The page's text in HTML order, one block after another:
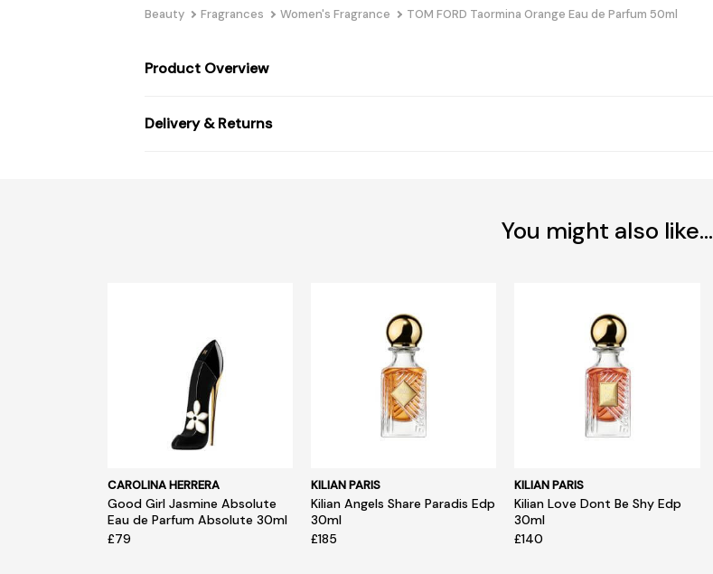
Beauty Fragrances Women's Fragrance TOM FORD Taormina Orange Eau de Parfum 50ml
Product Overview
Delivery & Returns
You might also like...
CAROLINA HERRERA
Good Girl Jasmine Absolute
Eau de Parfum Absolute 30ml
£79
KILIAN PARIS
Kilian Angels Share Paradis Edp
30ml
£185
KILIAN PARIS
Kilian Love Dont Be Shy Edp
30ml
£140